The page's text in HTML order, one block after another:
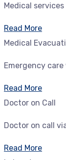
Medical
Read More
Medical
Emergency
Read More
Doctor on Call
Doctor on call
Read More